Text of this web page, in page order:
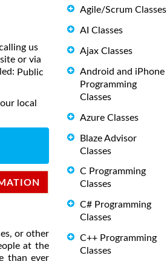
us
or via
Public
local
or other
at the
than ever
Agile/Scrum Classes
AI Classes
Ajax Classes
Android and iPhone
Programming
Classes
Azure Classes
Blaze Advisor
Classes
C Programming
Classes
C# Programming
Classes
C++ Programming
Classes